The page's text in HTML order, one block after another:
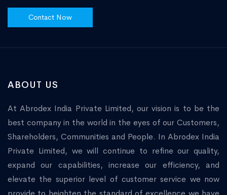
Contact Now
ABOUT US
At Abrodex India Private Limited, our vision is to be the
best company in the world in the eyes of our Customers,
Shareholders, Communities and People. In Abrodex India
Private Limited, we will continue to refine our quality,
expand our capabilities, increase our efficiency, and
elevate the superior level of customer service we now